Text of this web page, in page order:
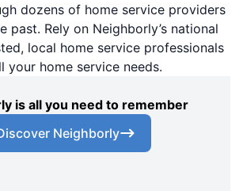
dozens of home service providers
past. Rely on Neighborly’s national
local home service professionals
your home service needs.
is all you need to remember
Neighborly